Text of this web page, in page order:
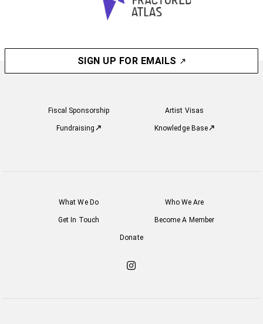
SIGN UP FOR EMAILS
Fiscal Sponsorship Artist Visas
Fundraising Knowledge Base
What We Do Who We Are
Get In Touch Become A Member
Donate
Check